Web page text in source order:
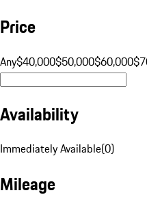
Price
Any$40,000$50,000$60,000
Availability
Immediately Available(0)
Mileage